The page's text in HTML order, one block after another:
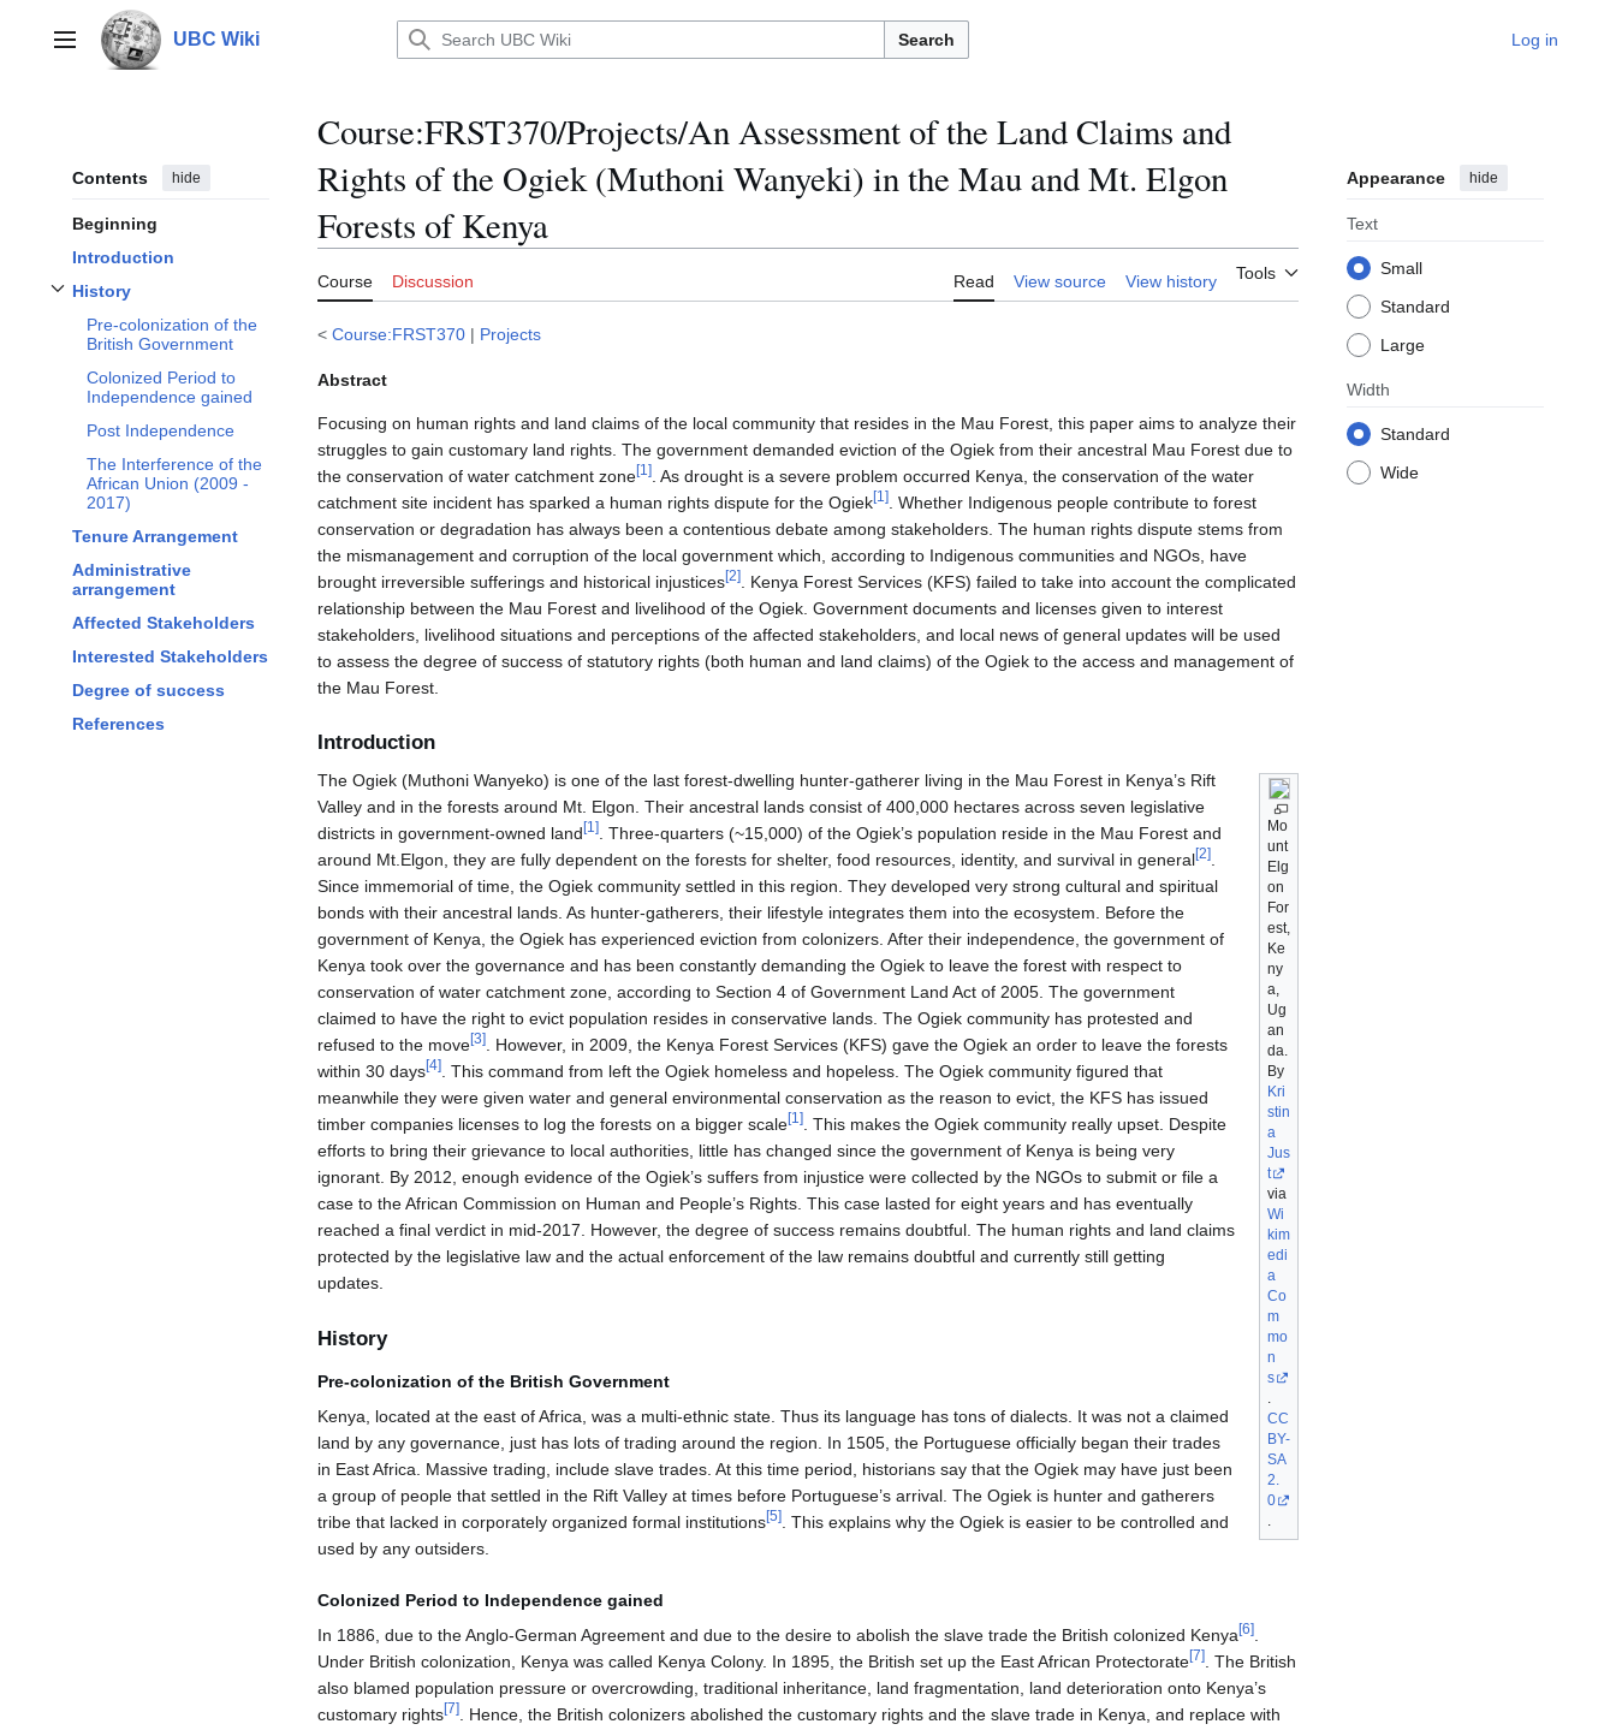
contentMain menu UBC Wiki Search Log in
Contents hide
Beginning
Introduction
History
ToggleHistory
Pre-colonization of the
British Government
Colonized Period to
Independence gained
Post Independence
The Interference of the
African Union (2009 -
2017)
Tenure Arrangement
Administrative
arrangement
Affected Stakeholders
Interested Stakeholders
Degree of success
References
Course:FRST370/Projects/An Assessment of the Land Claims and
Rights of the Ogiek (Muthoni Wanyeki) in the Mau and Mt. Elgon
Forests of Kenya
Course Discussion Read View source View history Tools
Appearance hide
Text
Small
Standard
Large
Width
Standard
Wide
< Course:FRST370 | Projects
Abstract
Focusing on human rights and land claims of the local community that resides in the Mau Forest, this paper aims to analyze their
struggles to gain customary land rights. The government demanded eviction of the Ogiek from their ancestral Mau Forest due to
the conservation of water catchment zone[1 ]
. As drought is a severe problem occurred Kenya, the conservation of the water
catchment site incident has sparked a human rights dispute for the Ogiek[1 ]
. Whether Indigenous people contribute to forest
conservation or degradation has always been a contentious debate among stakeholders. The human rights dispute stems from
the mismanagement and corruption of the local government which, according to Indigenous communities and NGOs, have
brought irreversible sufferings and historical injustices[2]
. Kenya Forest Services (KFS) failed to take into account the complicated
relationship between the Mau Forest and livelihood of the Ogiek. Government documents and licenses given to interest
stakeholders, livelihood situations and perceptions of the affected stakeholders, and local news of general updates will be used
to assess the degree of success of statutory rights (both human and land claims) of the Ogiek to the access and management of
the Mau Forest.
Introduction
Mo
unt
Elg
on
For
est,
Ke
ny
a,
Ug
an
da.
By
Kri
stin
a
Jus
t
via
Wi
kim
edi
a
Co
m
mo
n
s
CC
BY-
SA
2.
0
The Ogiek (Muthoni Wanyeko) is one of the last forest-dwelling hunter-gatherer living in the Mau Forest in Kenya’s Rift
Valley and in the forests around Mt. Elgon. Their ancestral lands consist of 400,000 hectares across seven legislative
districts in government-owned land [1]. Three-quarters (~15,000) of the Ogiek’s population reside in the Mau Forest and
around Mt.Elgon, they are fully dependent on the forests for shelter, food resources, identity, and survival in general[2].
Since immemorial of time, the Ogiek community settled in this region. They developed very strong cultural and spiritual
bonds with their ancestral lands. As hunter-gatherers, their lifestyle integrates them into the ecosystem. Before the
government of Kenya, the Ogiek has experienced eviction from colonizers. After their independence, the government of
Kenya took over the governance and has been constantly demanding the Ogiek to leave the forest with respect to
conservation of water catchment zone, according to Section 4 of Government Land Act of 2005. The government
claimed to have the right to evict population resides in conservative lands. The Ogiek community has protested and
refused to the move[3]. However, in 2009, the Kenya Forest Services (KFS) gave the Ogiek an order to leave the forests
within 30 days[4]. This command from left the Ogiek homeless and hopeless. The Ogiek community figured that
meanwhile they were given water and general environmental conservation as the reason to evict, the KFS has issued
timber companies licenses to log the forests on a bigger scale[1]. This makes the Ogiek community really upset. Despite
efforts to bring their grievance to local authorities, little has changed since the government of Kenya is being very
ignorant. By 2012, enough evidence of the Ogiek’s suffers from injustice were collected by the NGOs to submit or file a
case to the African Commission on Human and People’s Rights. This case lasted for eight years and has eventually
reached a final verdict in mid-2017. However, the degree of success remains doubtful. The human rights and land claims
protected by the legislative law and the actual enforcement of the law remains doubtful and currently still getting
updates.
History
Pre-colonization of the British Government
Kenya, located at the east of Africa, was a multi-ethnic state. Thus its language has tons of dialects. It was not a claimed
land by any governance, just has lots of trading around the region. In 1505, the Portuguese officially began their trades
in East Africa. Massive trading, include slave trades. At this time period, historians say that the Ogiek may have just been
a group of people that settled in the Rift Valley at times before Portuguese’s arrival. The Ogiek is hunter and gatherers
tribe that lacked in corporately organized formal institutions[5]
. This explains why the Ogiek is easier to be controlled and
used by any outsiders.
Colonized Period to Independence gained
In 1886, due to the Anglo-German Agreement and due to the desire to abolish the slave trade the British colonized Kenya [6]
Under British colonization, Kenya was called Kenya Colony. In 1895, the British set up the East African Protectorate[7]
. The British
also blamed population pressure or overcrowding, traditional inheritance, land fragmentation, land deterioration onto Kenya’s
customary rights[7]
. Hence, the British colonizers abolished the customary rights and the slave trade in Kenya, and replace with